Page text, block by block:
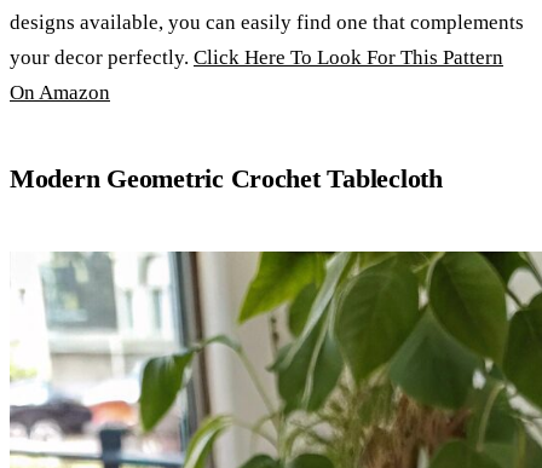
designs available, you can easily find one that complements
your decor perfectly. Click Here To Look For This Pattern
On Amazon
Modern Geometric Crochet Tablecloth